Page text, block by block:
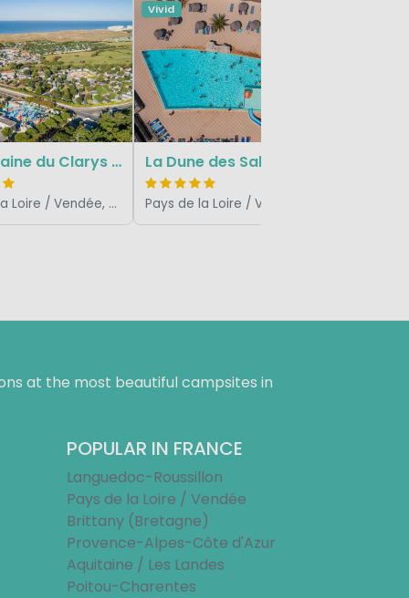
Le Domaine du Clarys - Le Clarys Plage
Pays de la Loire / Vendée, France
Vivid
La Dune des Sables
at the most beautiful campsites in
POPULAR IN FRANCE
Languedoc-Roussillon
Pays de la Loire / Vendée
Brittany (Bretagne)
Provence-Alpes-Côte d'Azur
Aquitaine / Les Landes
Poitou-Charentes